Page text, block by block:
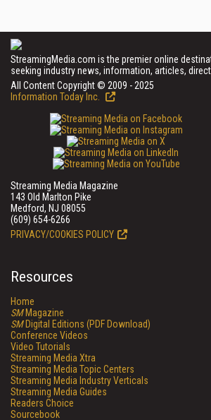
StreamingMedia.com is the premier online
seeking industry news, information, articles,
All Content Copyright © 2009 - 2025
Information Today Inc.
Streaming Media Magazine
143 Old Marlton Pike
Medford, NJ 08055
(609) 654-6266
PRIVACY/COOKIES POLICY
Resources
Home
SMMagazine
SMDigital Editions (PDF Download)
Conference Videos
Video Tutorials
Streaming Media Xtra
Streaming Media Topic Centers
Streaming Media Industry Verticals
Streaming Media Guides
Readers Choice
Sourcebook